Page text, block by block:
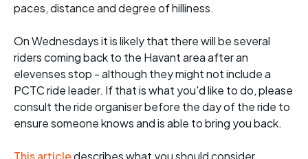
paces, distance and degree of hilliness.
On Wednesdays it is likely that there will be several
riders coming back to the Havant area after an
elevenses stop - although they might not include a
PCTC ride leader. If that is what you'd like to do, please
consult the ride organiser before the day of the ride to
ensure someone knows and is able to bring you back.